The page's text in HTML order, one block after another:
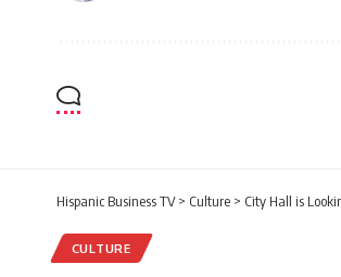
Hispanic Business TV> Culture > City Hall is
CULTURE